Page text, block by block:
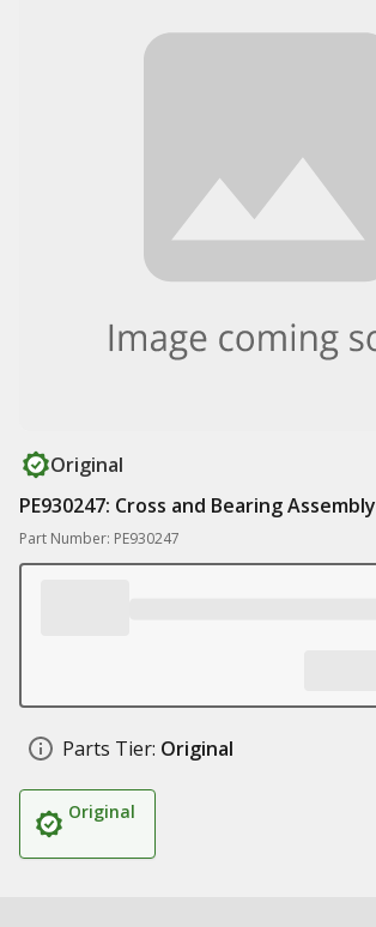
Original
PE930247: Cross and Bearing Assembly
Part Number: PE930247
Parts Tier: Original
Original